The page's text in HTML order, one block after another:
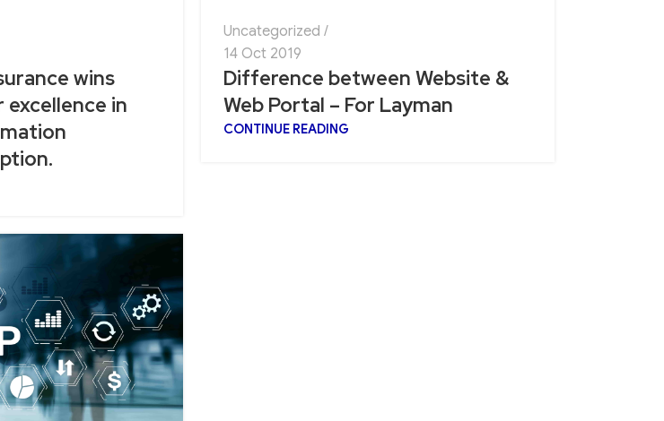
wins
excellence in
Uncategorized
14 Oct 2019
Difference between Website &
Web Portal – For Layman
CONTINUE READING